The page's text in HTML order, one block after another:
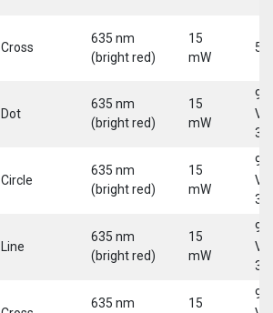
Cross
635 nm
(bright red)
15
mW
5
Dot
635 nm
(bright red)
15
mW
9-
30
Circle
635 nm
(bright red)
15
mW
9-
30
Line
635 nm
(bright red)
15
mW
9-
30
635 nm 15
9-